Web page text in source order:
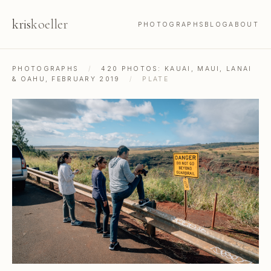
kriskoeller PHOTOGRAPHS BLOGABOUT
PHOTOGRAPHS /
420 PHOTOS: KAUAI, MAUI, LANAI
& OAHU, FEBRUARY 2019
/ PLATE